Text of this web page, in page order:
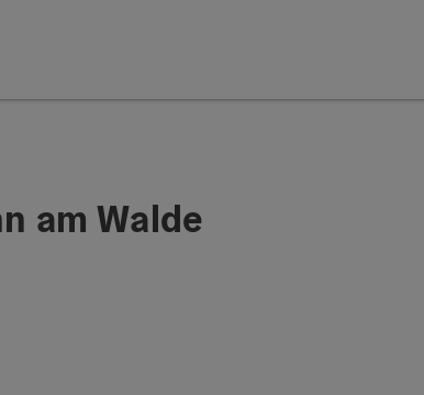
am Walde